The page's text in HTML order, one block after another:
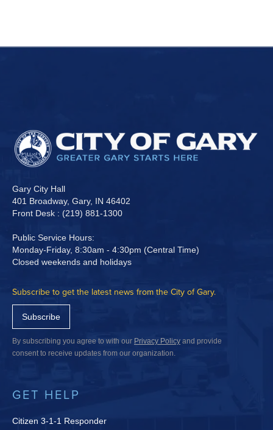
Gary City Hall
401 Broadway, Gary, IN 46402
Front Desk : (219) 881-1300
Public Service Hours:
Monday-Friday, 8:30am - 4:30pm (Central Time)
Closed weekends and holidays
Subscribe to get the latest news from the City of Gary.
Subscribe
By subscribing you agree to with our Privacy Policy and provide
consent to receive updates from our organization.
GET HELP
Citizen 3-1-1 Responder